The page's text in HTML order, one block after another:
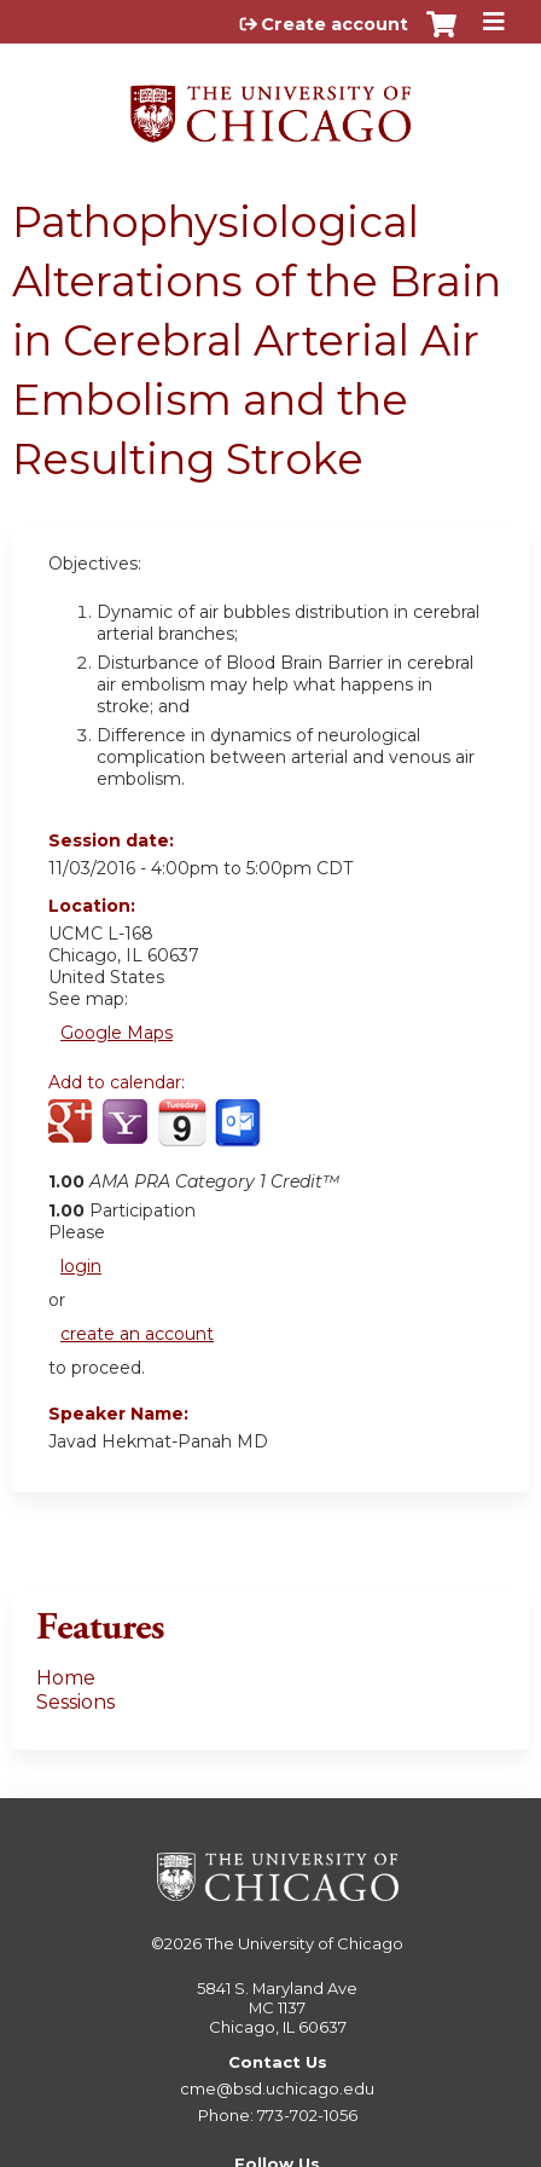
Jump to content
Create account
Pathophysiological
Alterations of the Brain
in Cerebral Arterial Air
Embolism and the
Resulting Stroke
Objectives:
Dynamic of air bubbles distribution in cerebral
arterial branches;
Disturbance of Blood Brain Barrier in cerebral
air embolism may help what happens in
stroke; and
Difference in dynamics of neurological
complication between arterial and venous air
embolism.
Session date:
11/03/2016 - 4:00pm to 5:00pm CDT
Location:
UCMC L-168
Chicago, IL 60637
United States
See map:
Google Maps
Add to calendar:
1.00 AMA PRA Category 1 Credit™
1.00 Participation
Please
login
or
create an account
to proceed.
Speaker Name:
Javad Hekmat-Panah MD
Features
Home
Sessions
©2026The University of Chicago
5841 S. Maryland Ave
MC 1137
Chicago, IL 60637
Contact Us
cme@bsd.uchicago.edu
Phone: 773-702-1056